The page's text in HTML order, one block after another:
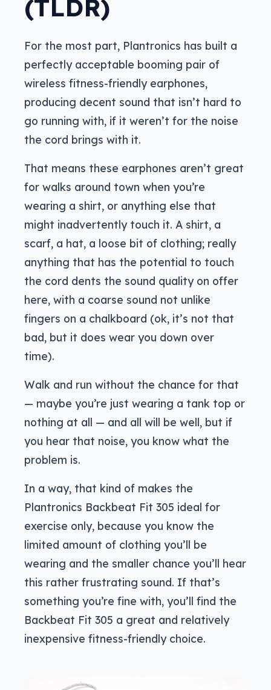
(TLDR)
For the most part, Plantronics has built a
perfectly acceptable booming pair of
wireless fitness-friendly earphones,
producing decent sound that isn’t hard to
go running with, if it weren’t for the noise
the cord brings with it.
That means these earphones aren’t great
for walks around town when you’re
wearing a shirt, or anything else that
might inadvertently touch it. A shirt, a
scarf, a hat, a loose bit of clothing; really
anything that has the potential to touch
the cord dents the sound quality on offer
here, with a coarse sound not unlike
fingers on a chalkboard (ok, it’s not that
bad, but it does wear you down over
time).
Walk and run without the chance for that
— maybe you’re just wearing a tank top or
nothing at all — and all will be well, but if
you hear that noise, you know what the
problem is.
In a way, that kind of makes the
Plantronics Backbeat Fit 305 ideal for
exercise only, because you know the
limited amount of clothing you’ll be
wearing and the smaller chance you’ll hear
this rather frustrating sound. If that’s
something you’re fine with, you’ll find the
Backbeat Fit 305 a great and relatively
inexpensive fitness-friendly choice.